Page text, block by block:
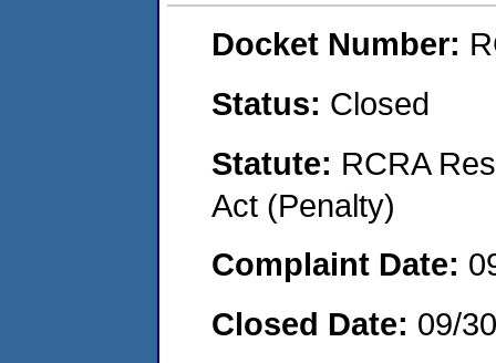
Docket Number:
Status: Closed
Statute: RCRA
Act (Penalty)
Complaint Date:
Closed Date: 09/